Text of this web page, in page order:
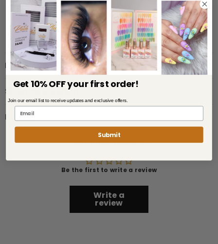
WE SHIP TO AUS, NZ, USA
Description
Shipping & Return
Review
Customer Reviews
Be the first to write a review
Write a
review
Get 10% OFF your first order!
Join our email list to receive updates and exclusive offers.
Submit